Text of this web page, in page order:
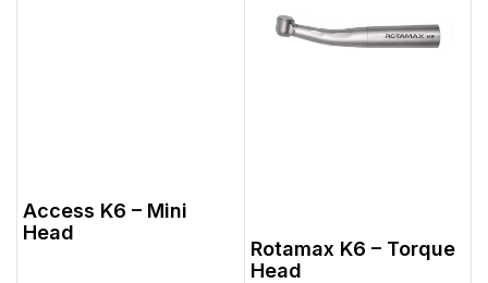
Access K6 – Mini
Head
Rotamax K6 – Torque
Head